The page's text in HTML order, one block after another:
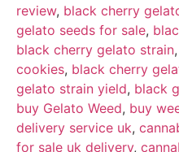
review, black cherry
gelato seeds for sale,
black cherry gelato strain,
cookies, black cherry
gelato strain yield, black
buy Gelato Weed, buy
delivery service uk,
for sale uk delivery,